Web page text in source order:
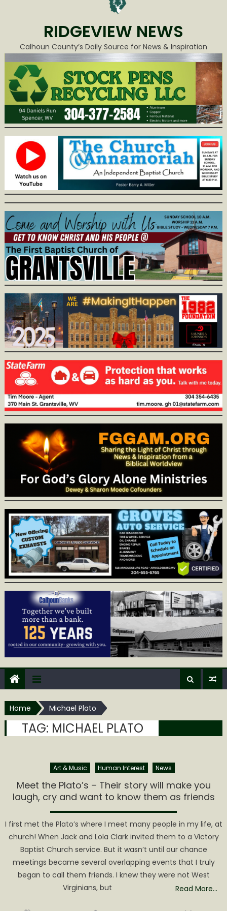
RIDGEVIEW NEWS
Calhoun County’s Daily Source for News & Inspiration
Home Michael Plato
TAG: MICHAEL PLATO
Art & Music Human Interest News
Meet the Plato’s – Their story will make you
laugh, cry and want to know them as friends
I first met the Plato’s where I meet many people in my life, at
church! When Jack and Lola Clark invited them to a Victory
Baptist Church service. But it wasn’t until our chance
meetings became several overlapping events that I truly
began to call them friends. I knew they were not West
Virginians, but
Read More…